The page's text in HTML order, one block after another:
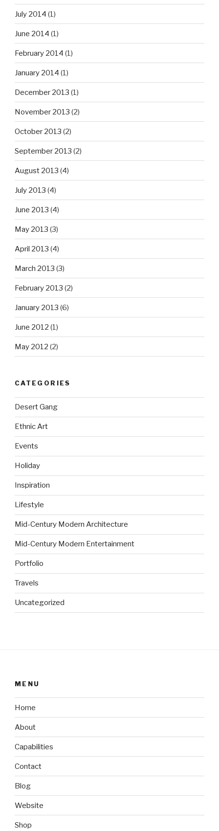
July 2014 (1)
June 2014 (1)
February 2014 (1)
January 2014 (1)
December 2013 (1)
November 2013 (2)
October 2013 (2)
September 2013 (2)
August 2013 (4)
July 2013 (4)
June 2013 (4)
May 2013 (3)
April 2013 (4)
March 2013 (3)
February 2013 (2)
January 2013 (6)
June 2012 (1)
May 2012 (2)
CATEGORIES
Desert Gang
Ethnic Art
Events
Holiday
Inspiration
Lifestyle
Mid-Century Modern Architecture
Mid-Century Modern Entertainment
Portfolio
Travels
Uncategorized
MENU
Home
About
Capabilities
Contact
Blog
Website
Shop